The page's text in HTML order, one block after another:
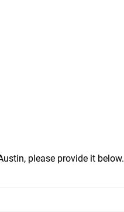
please provide it below.